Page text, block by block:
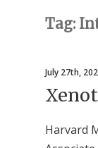
Tag:
July 27th,
Harvard